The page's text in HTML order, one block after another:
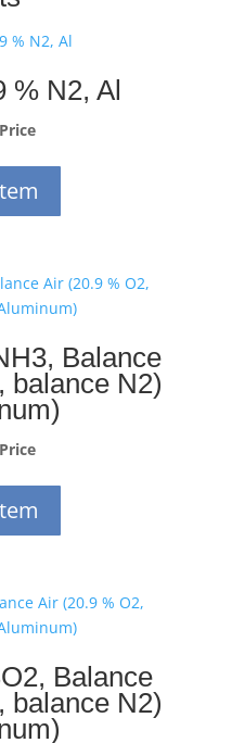
% N2, Al
Balance
balance N2)
Balance
balance N2)